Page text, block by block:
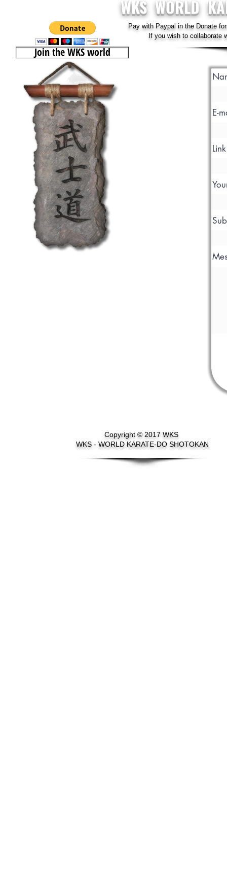
Pay with Paypal in the Donate
If you wish to collaborate
WKS WORLD
Join the WKS world
E-
Copyright © 2017 WKS
WKS - WORLD KARATE-DO SHOTOKAN